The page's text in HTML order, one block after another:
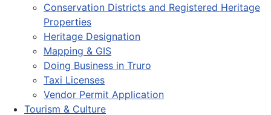
Conservation Districts and Registered Heritage
Properties
Heritage Designation
Mapping & GIS
Doing Business in Truro
Taxi Licenses
Vendor Permit Application
Tourism & Culture